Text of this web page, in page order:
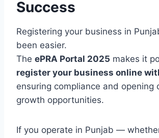
Success
Registering your business in
been easier.
The ePRA Portal 2025 makes it
register your business online
ensuring compliance and opening
growth opportunities.
If you operate in Punjab —